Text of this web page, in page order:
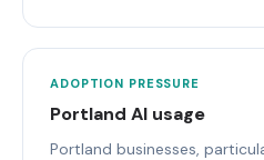
ADOPTION PRESSURE
Portland AI usage
Portland businesses,